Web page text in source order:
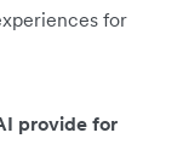
for
provide for